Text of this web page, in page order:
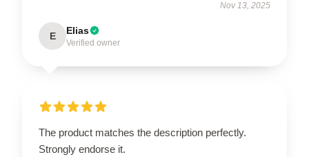
Nov 13, 2025
E Elias
Verified owner
The product matches the description perfectly.
Strongly endorse it.